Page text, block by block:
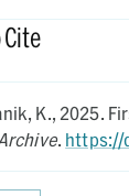
Cite
K., 2025.
. https://